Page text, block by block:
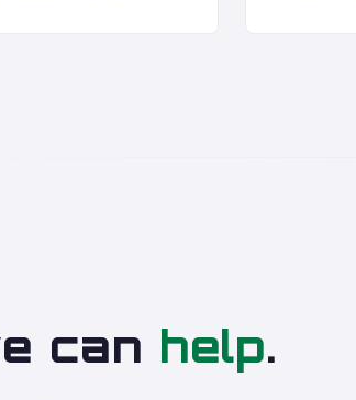
can help.